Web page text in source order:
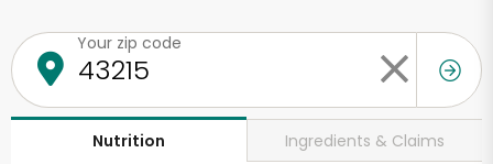
Your zip code
Nutrition Ingredients & Claims